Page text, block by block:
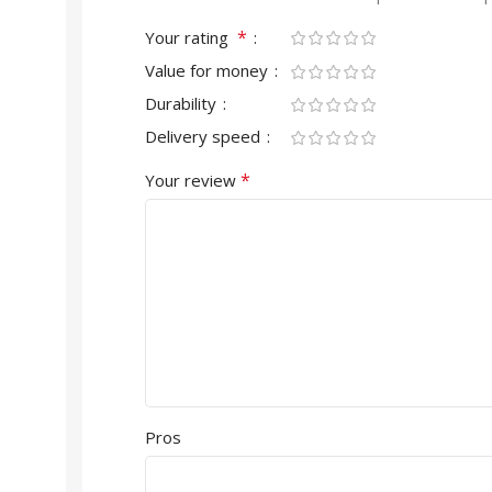
Your rating *
Value for money
Durability
Delivery speed
Your review *
Pros